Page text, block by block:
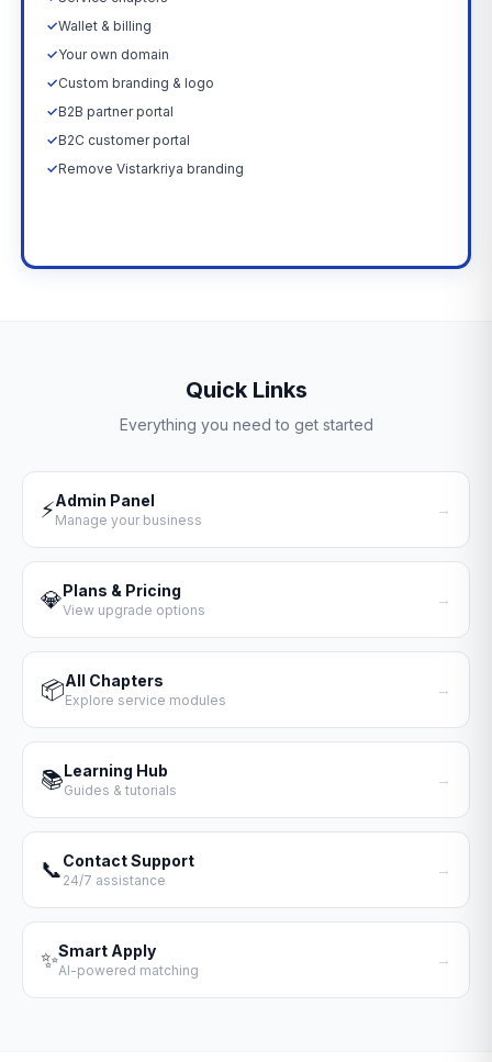
✓Wallet & billing
✓Your own domain
✓Custom branding & logo
✓B2B partner portal
✓B2C customer portal
✓Remove Vistarkriya branding
Quick Links
Everything you need to get started
⚡Admin Panel
Manage your business
→
💎Plans & Pricing
View upgrade options
→
📦All Chapters
Explore service modules
→
📚Learning Hub
Guides & tutorials
→
📞Contact Support
24/7 assistance
→
✨Smart Apply
AI-powered matching
→